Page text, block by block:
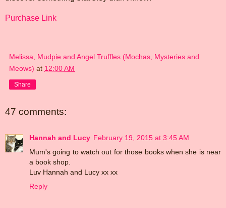
Purchase Link
Melissa, Mudpie and Angel Truffles (Mochas, Mysteries and
Meows) at 12:00 AM
Share
47 comments:
Hannah and Lucy February 19, 2015 at 3:45 AM
Mum's going to watch out for those books when she is near
a book shop.
Luv Hannah and Lucy xx xx
Reply